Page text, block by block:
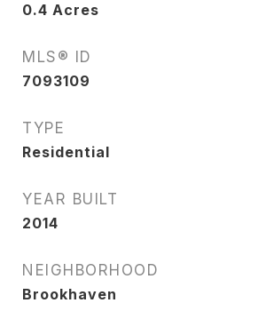
0.4 Acres
MLS® ID
7093109
TYPE
Residential
YEAR BUILT
2014
NEIGHBORHOOD
Brookhaven